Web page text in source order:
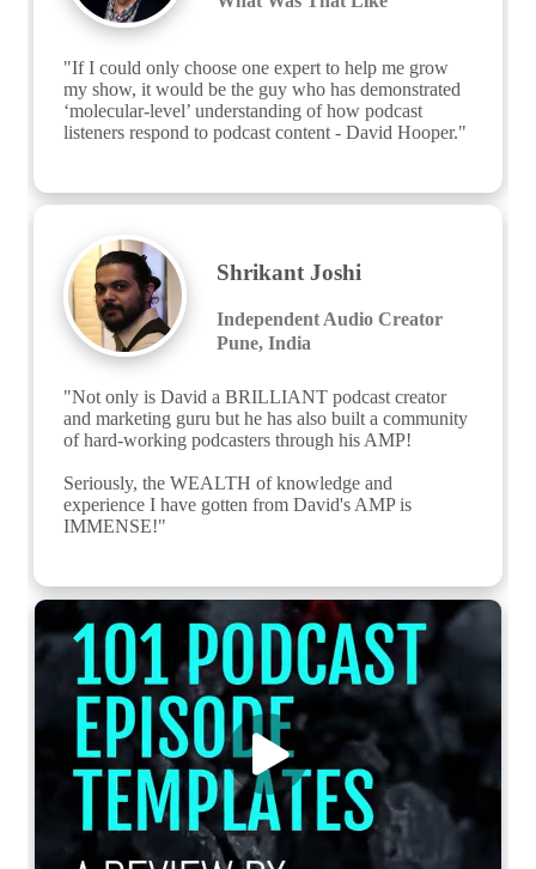
"If I could only choose one expert to help me grow
my show, it would be the guy who has demonstrated
‘molecular-level’ understanding of how podcast
listeners respond to podcast content - David Hooper."
Shrikant Joshi
Independent Audio Creator
Pune, India
"Not only is David a BRILLIANT podcast creator
and marketing guru but he has also built a community
of hard-working podcasters through his AMP!
Seriously, the WEALTH of knowledge and
experience I have gotten from David's AMP is
IMMENSE!"